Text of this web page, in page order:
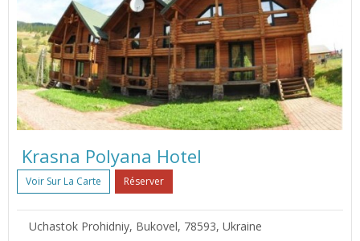
Krasna Polyana Hotel
Voir Sur La Carte Réserver
Uchastok Prohidniy, Bukovel, 78593, Ukraine